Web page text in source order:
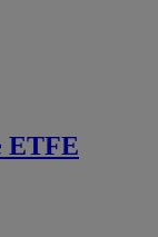
ETFE